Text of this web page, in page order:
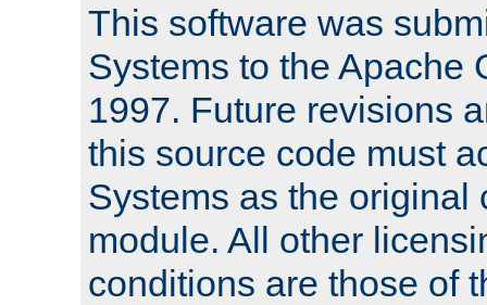
This software was
Systems to the Apache
1997. Future revisions
this source code must
Systems as the original
module. All other
conditions are those of